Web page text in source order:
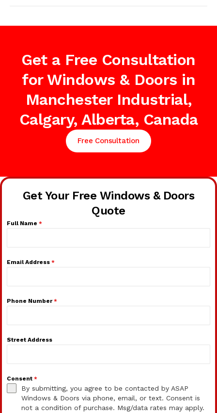
Get a Free Consultation
for Windows & Doors in
Manchester Industrial,
Calgary, Alberta, Canada
Free Consultation
Get Your Free Windows & Doors
Quote
Full Name *
Email Address *
Phone Number*
Street Address
Consent *
By submitting, you agree to be contacted by ASAP
Windows & Doors via phone, email, or text. Consent is
not a condition of purchase. Msg/data rates may apply.